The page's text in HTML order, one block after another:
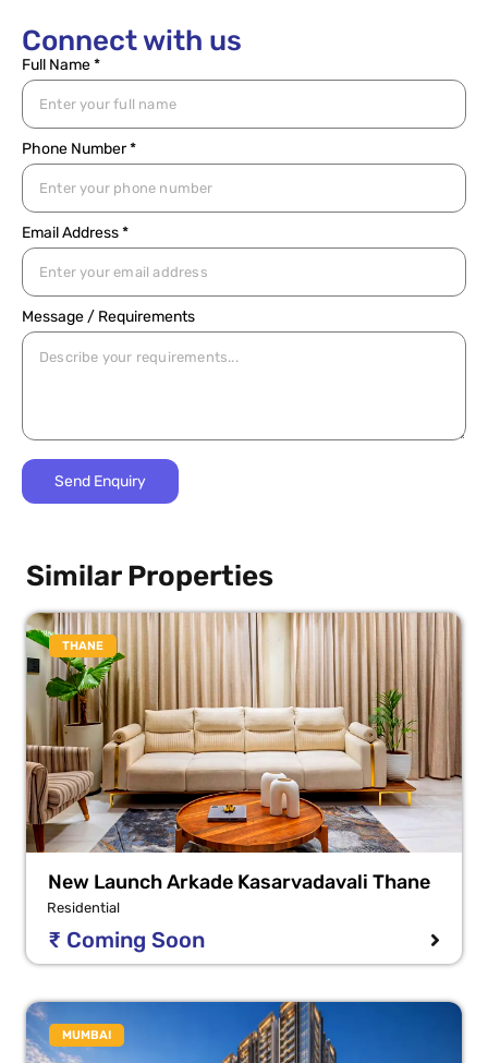
Connect with us
Full Name *
Phone Number *
Email Address *
Message / Requirements
Similar Properties
THANE
New Launch Arkade Kasarvadavali Thane
Residential
₹ Coming Soon
MUMBAI